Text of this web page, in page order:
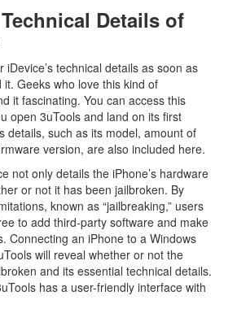
Details of
iDevice’s technical details as soon as
Geeks who love this kind of
it fascinating. You can access this
open 3uTools and land on its first
details, such as its model, amount of
version, are also included here.
not only details the iPhone’s hardware
or not it has been jailbroken. By
known as “jailbreaking,” users
to add third-party software and make
Connecting an iPhone to a Windows
will reveal whether or not the
and its essential technical details.
has a user-friendly interface with